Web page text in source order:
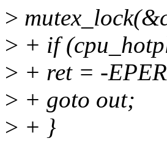
>
> + if
> + ret = -
> + goto out;
> + }